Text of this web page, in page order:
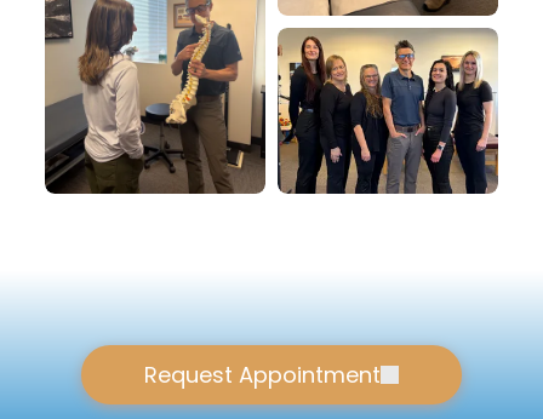
Request Appointment